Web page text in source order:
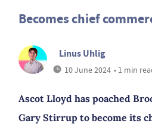
Becomes chief
Linus Uhlig
10 June 2024 • 1 min
Ascot Lloyd has poached
Gary Stirrup to become its